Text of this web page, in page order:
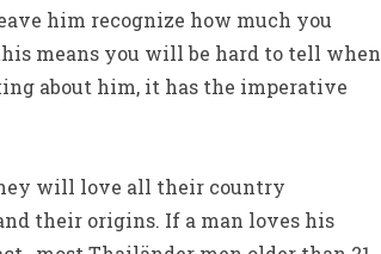
him recognize how much you
means you will be hard to tell when
about him, it has the imperative
will love all their country
their origins. If a man loves his